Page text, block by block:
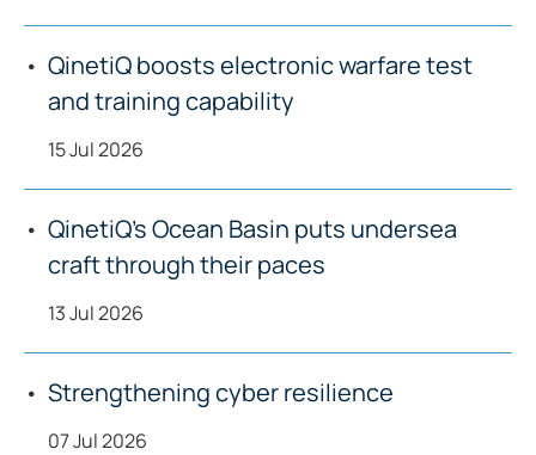
QinetiQ boosts electronic warfare test
and training capability
15 Jul 2026
QinetiQ’s Ocean Basin puts undersea
craft through their paces
13 Jul 2026
Strengthening cyber resilience
07 Jul 2026